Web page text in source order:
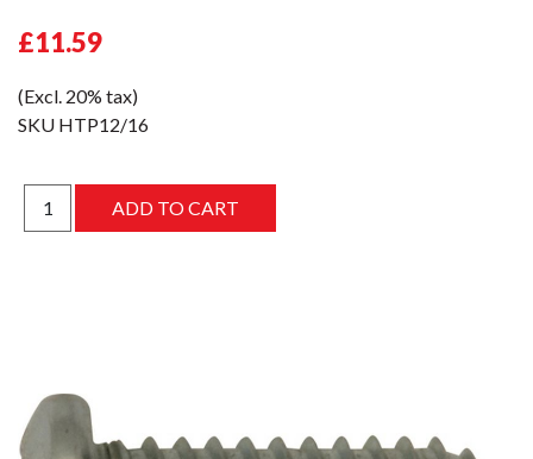
£11.59
(Excl. 20% tax)
SKU HTP12/16